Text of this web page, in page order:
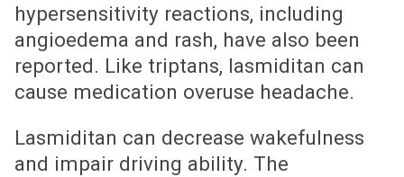
hypersensitivity reactions, including
angioedema and rash, have also been
reported. Like triptans, lasmiditan can
cause medication overuse headache.
Lasmiditan can decrease wakefulness
and impair driving ability. The